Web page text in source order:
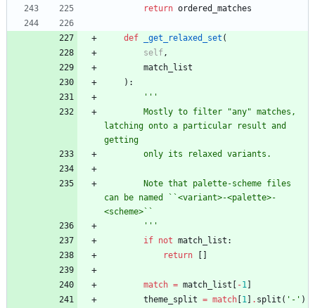
return ordered_matches
def _get_relaxed_set (
self ,
match_list
) :
'''
        Mostly to filter
"any" matches,
latching onto a particular result and
getting
        only its relaxed variants.
can be named ``<variant>-<palette>-
<scheme>``
'''
if not match_list :
return
[ ]
match = match_list [ -1 ]
theme_split = match [1 ] . split ( ' - ' )